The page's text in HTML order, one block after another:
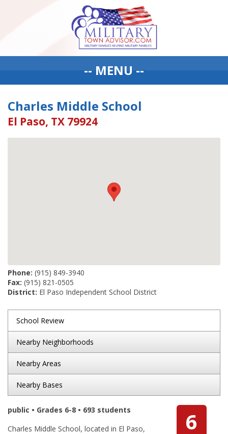
-- MENU --
Charles Middle School
El Paso, TX 79924
Phone: (915) 849-3940
Fax: (915) 821-0505
District: El Paso Independent School District
School Review
Nearby Neighborhoods
Nearby Areas
Nearby Bases
6
public • Grades 6-8 • 693 students
Charles Middle School, located in El Paso,